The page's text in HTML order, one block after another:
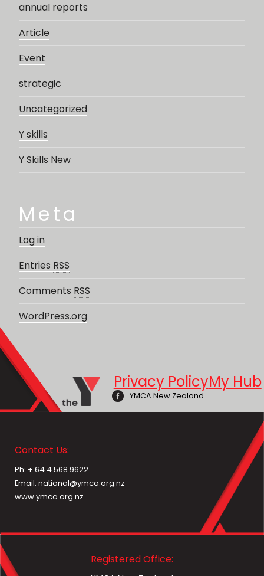
annual reports
Article
Event
strategic
Uncategorized
Y skills
Y Skills New
Meta
Log in
Entries RSS
Comments RSS
WordPress.org
Privacy PolicyMy Hub
YMCA New Zealand
Contact Us:
Ph: + 64 4 568 9622
Email: national@ymca.org.nz
www.ymca.org.nz
Registered Office: